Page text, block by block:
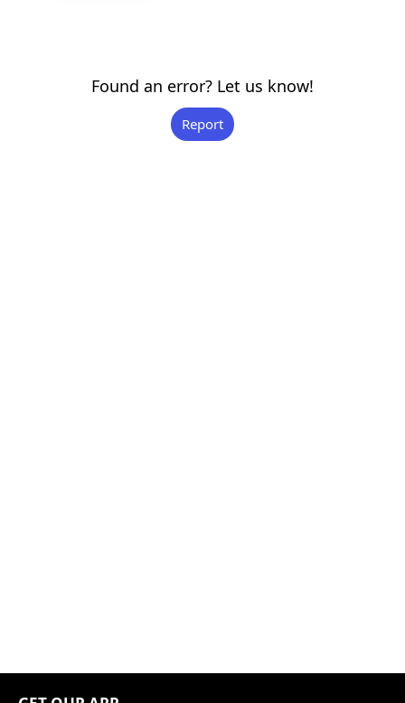
Found an error? Let us know!
Report